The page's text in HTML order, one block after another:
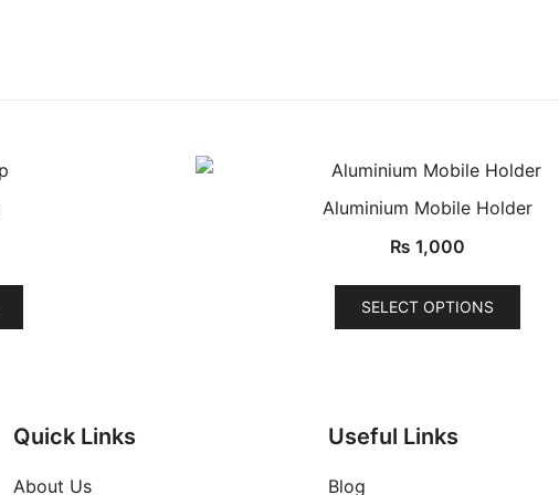
This
The
may
QUICK VIEW
Aluminium Mobile Holder
₨ 1,000
SELECT OPTIONS
This
Quick Links
About Us
Useful Links
Blog